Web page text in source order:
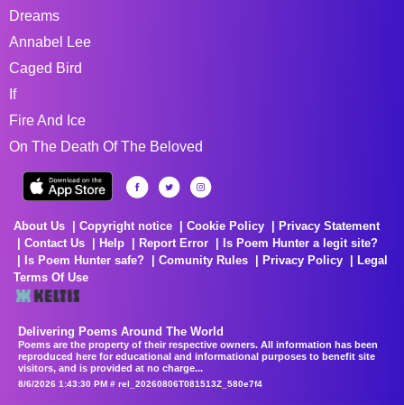
Dreams
Annabel Lee
Caged Bird
If
Fire And Ice
On The Death Of The Beloved
About Us Copyright notice Cookie Policy
Privacy Statement
Contact Us
Help Report Error
Is Poem Hunter a legit site?
Is Poem Hunter safe?
Comunity Rules Privacy Policy
Legal
Terms Of Use
Delivering Poems Around The World
Poems are the property of their respective owners. All information has been
reproduced here for educational and informational purposes to benefit site
visitors, and is provided at no charge...
8/6/2026 1:43:30 PM # rel_20260806T081513Z_580e7f4